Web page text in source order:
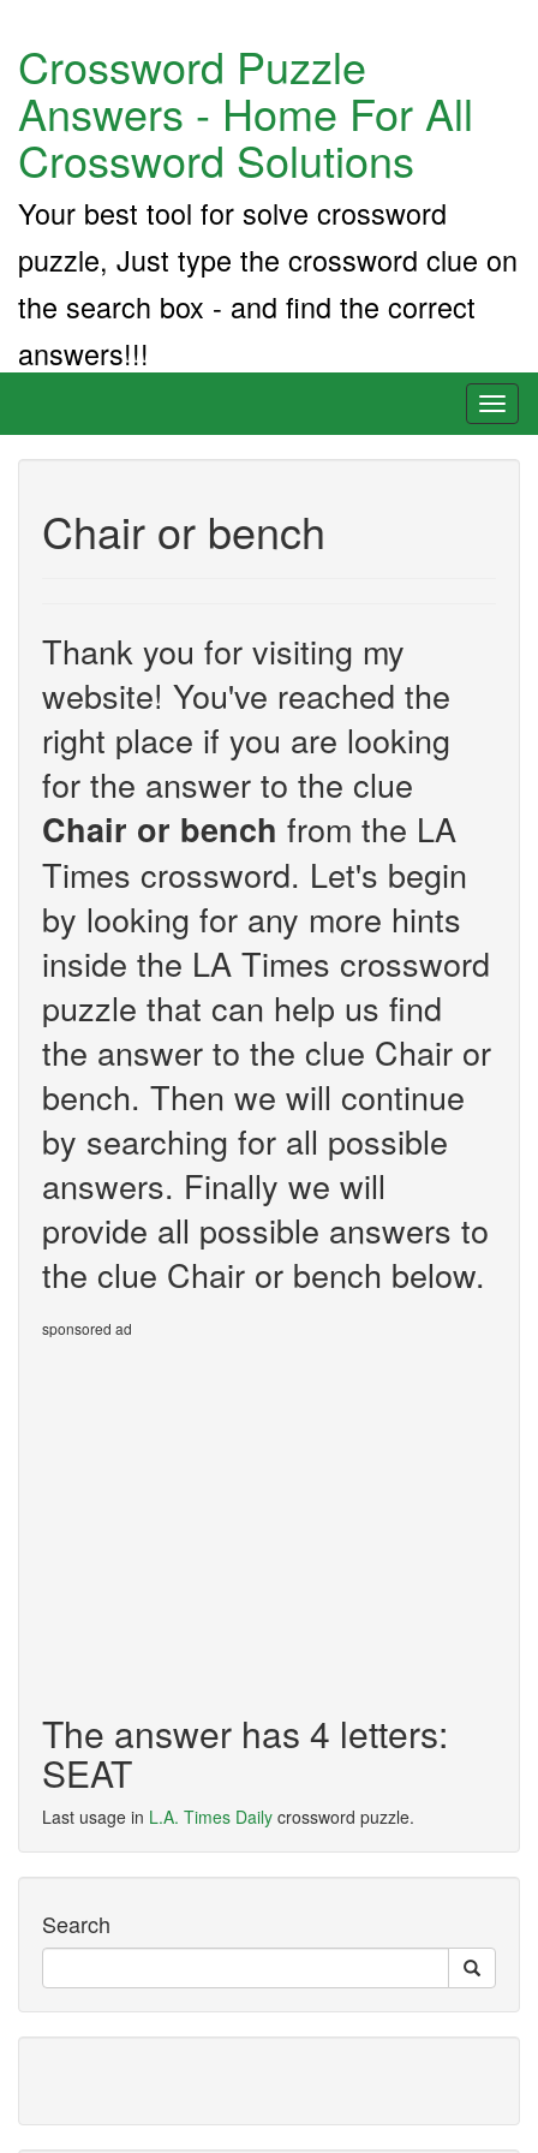
Crossword Puzzle
Answers - Home For All
Crossword Solutions
Your best tool for solve crossword
puzzle, Just type the crossword clue on
the search box - and find the correct
answers!!!
Chair or bench
Thank you for visiting my
website! You've reached the
right place if you are looking
for the answer to the clue
Chair or bench from the LA
Times crossword. Let's begin
by looking for any more hints
inside the LA Times crossword
puzzle that can help us find
the answer to the clue Chair or
bench. Then we will continue
by searching for all possible
answers. Finally we will
provide all possible answers to
the clue Chair or bench below.
sponsored ad
The answer has 4 letters:
SEAT
Last usage in L.A. Times Daily crossword puzzle.
Search